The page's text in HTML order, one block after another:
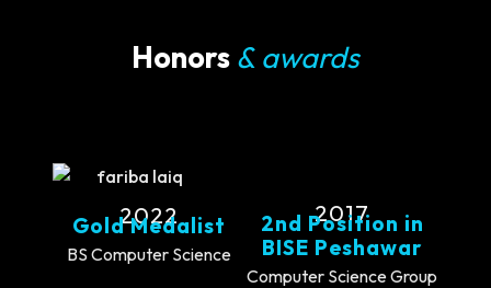
Honors & awards
2022
Gold Medalist
BS Computer Science
2017
2nd Position in
BISE Peshawar
Computer Science Group